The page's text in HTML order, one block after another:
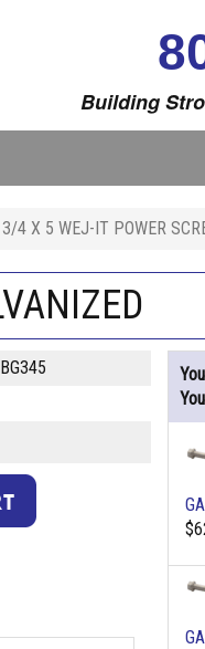
Building
3/4 X 5 WEJ-IT POWER